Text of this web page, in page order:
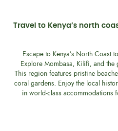
Travel to Kenya’s north
Escape to Kenya’s North Coast
Explore Mombasa, Kilifi, and the
This region features pristine
coral gardens. Enjoy the local
in world-class accommodations